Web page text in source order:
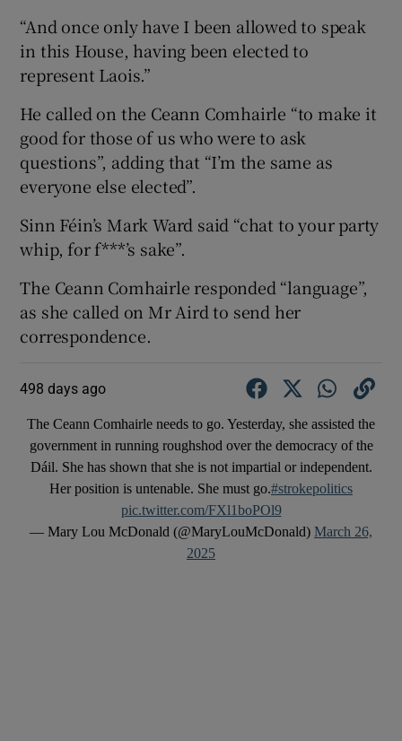
“And once only have I been allowed to speak
in this House, having been elected to
represent Laois.”
He called on the Ceann Comhairle “to make it
good for those of us who were to ask
questions”, adding that “I’m the same as
everyone else elected”.
Sinn Féin’s Mark Ward said “chat to your party
whip, for f***’s sake”.
The Ceann Comhairle responded “language”,
as she called on Mr Aird to send her
correspondence.
498 days ago
The Ceann Comhairle needs to go. Yesterday, she assisted the
government in running roughshod over the democracy of the
Dáil. She has shown that she is not impartial or independent.
Her position is untenable. She must go.#strokepolitics
pic.twitter.com/FXl1boPOl9
— Mary Lou McDonald (@MaryLouMcDonald) March 26,
2025